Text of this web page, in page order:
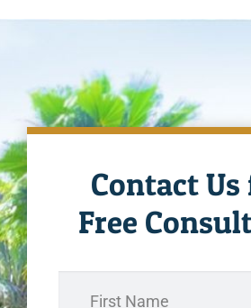
Contact
Free